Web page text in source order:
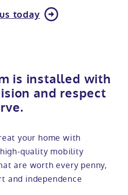
today
is installed with
and respect
your home with
quality mobility
are worth every penny,
and independence